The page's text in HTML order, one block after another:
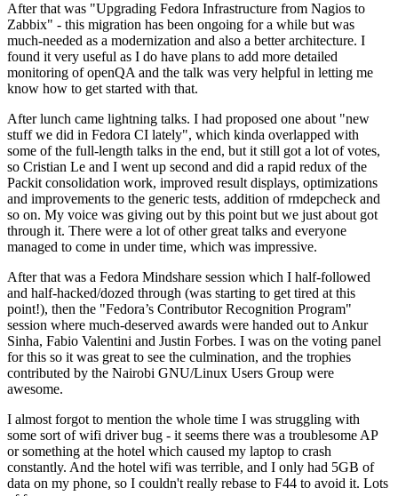
After that was "Upgrading Fedora Infrastructure from Nagios to
Zabbix" - this migration has been ongoing for a while but was
much-needed as a modernization and also a better architecture. I
found it very useful as I do have plans to add more detailed
monitoring of openQA and the talk was very helpful in letting me
know how to get started with that.
After lunch came lightning talks. I had proposed one about "new
stuff we did in Fedora CI lately", which kinda overlapped with
some of the full-length talks in the end, but it still got a lot of votes,
so Cristian Le and I went up second and did a rapid redux of the
Packit consolidation work, improved result displays, optimizations
and improvements to the generic tests, addition of rmdepcheck and
so on. My voice was giving out by this point but we just about got
through it. There were a lot of other great talks and everyone
managed to come in under time, which was impressive.
After that was a Fedora Mindshare session which I half-followed
and half-hacked/dozed through (was starting to get tired at this
point!), then the "Fedora’s Contributor Recognition Program"
session where much-deserved awards were handed out to Ankur
Sinha, Fabio Valentini and Justin Forbes. I was on the voting panel
for this so it was great to see the culmination, and the trophies
contributed by the Nairobi GNU/Linux Users Group were
awesome.
I almost forgot to mention the whole time I was struggling with
some sort of wifi driver bug - it seems there was a troublesome AP
or something at the hotel which caused my laptop to crash
constantly. And the hotel wifi was terrible, and I only had 5GB of
data on my phone, so I couldn't really rebase to F44 to avoid it. Lots